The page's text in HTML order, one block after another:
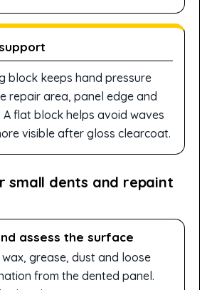
block keeps hand pressure
repair area, panel edge and
A flat block helps avoid waves
visible after gloss clearcoat.
small dents and repaint
assess the surface
wax, grease, dust and loose
from the dented panel.